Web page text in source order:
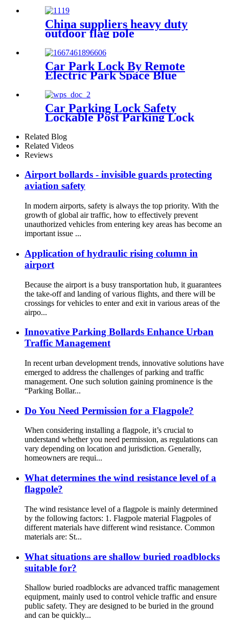
China suppliers heavy duty
outdoor flag pole
Car Park Lock By Remote
Electric Park Space Blue
Car Parking Lock Safety
Lockable Post Parking Lock
Related Blog
Related Videos
Reviews
Airport bollards - invisible guards protecting
aviation safety
In modern airports, safety is always the top priority. With the
growth of global air traffic, how to effectively prevent
unauthorized vehicles from entering key areas has become an
important issue ...
Application of hydraulic rising column in
airport
Because the airport is a busy transportation hub, it guarantees
the take-off and landing of various flights, and there will be
crossings for vehicles to enter and exit in various areas of the
airpo...
Innovative Parking Bollards Enhance Urban
Traffic Management
In recent urban development trends, innovative solutions have
emerged to address the challenges of parking and traffic
management. One such solution gaining prominence is the
“Parking Bollar...
Do You Need Permission for a Flagpole?
When considering installing a flagpole, it’s crucial to
understand whether you need permission, as regulations can
vary depending on location and jurisdiction. Generally,
homeowners are requi...
What determines the wind resistance level of a
flagpole?
The wind resistance level of a flagpole is mainly determined
by the following factors: 1. Flagpole material Flagpoles of
different materials have different wind resistance. Common
materials are: St...
What situations are shallow buried roadblocks
suitable for?
Shallow buried roadblocks are advanced traffic management
equipment, mainly used to control vehicle traffic and ensure
public safety. They are designed to be buried in the ground
and can be quickly...